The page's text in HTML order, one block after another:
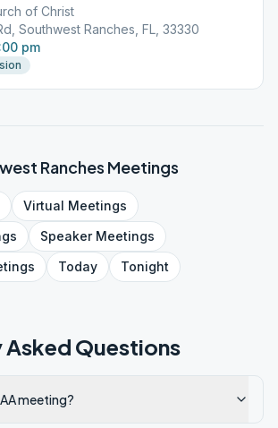
of Christ
Southwest Ranches, FL, 33330
pm
Ranches Meetings
Virtual Meetings
SpeakerMeetings
Today Tonight
Asked Questions
meeting?